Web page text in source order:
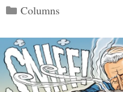
Categories
Columns